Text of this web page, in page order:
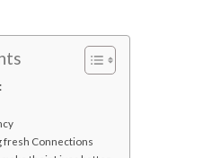
fresh Connections